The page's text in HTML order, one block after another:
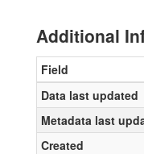
Additional
Field
Data last updated
Metadata last
Created